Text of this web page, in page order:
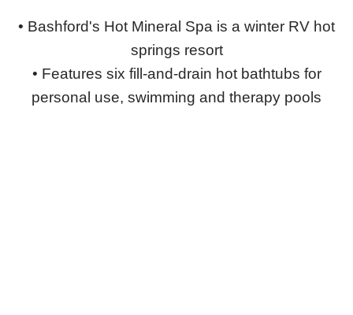
• Bashford's Hot Mineral Spa is a winter RV hot
springs resort
• Features six fill-and-drain hot bathtubs for
personal use, swimming and therapy pools